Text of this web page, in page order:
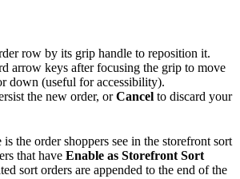
row by its grip handle to reposition it.
arrow keys after focusing the grip to move
down (useful for accessibility).
the new order, orCancel to discard your
the order shoppers see in the storefront sort
that have Enable as Storefront Sort
sort orders are appended to the end of the